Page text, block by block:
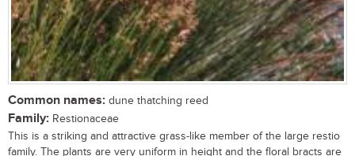
Common names: dune thatching reed
Family: Restionaceae
This is a striking and attractive grass-like member of the large restio
family. The plants are very uniform in height and the floral bracts are